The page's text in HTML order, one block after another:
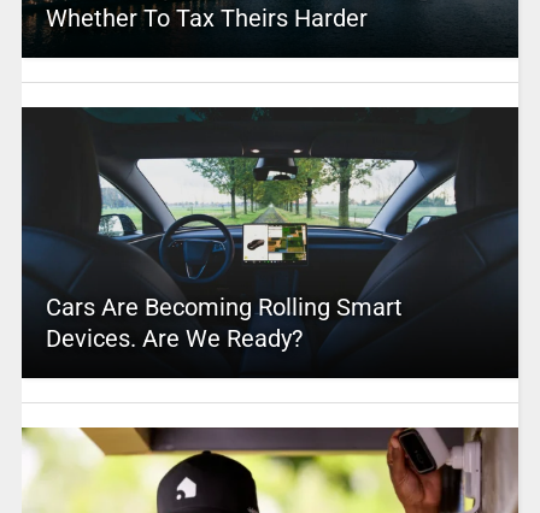
Whether To Tax Theirs Harder
Cars Are Becoming Rolling Smart
Devices. Are We Ready?